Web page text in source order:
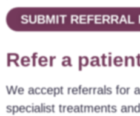
SUBMIT REFERRAL
Refer a
We accept referrals for
specialist treatments